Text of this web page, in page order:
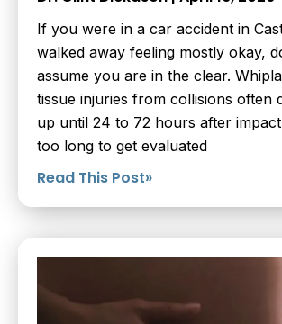
If you were in a car accident in
walked away feeling mostly okay,
assume you are in the clear.
tissue injuries from collisions often
up until 24 to 72 hours after
too long to get evaluated
Read This Post»